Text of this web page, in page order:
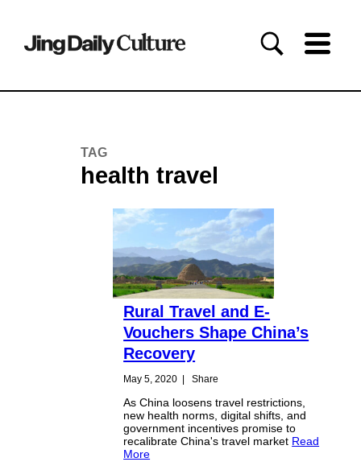
TAG
health travel
Rural Travel and E-
Vouchers Shape China’s
Recovery
May 5, 2020 | Share
As China loosens travel restrictions,
new health norms, digital shifts, and
government incentives promise to
recalibrate China's travel market Read
More